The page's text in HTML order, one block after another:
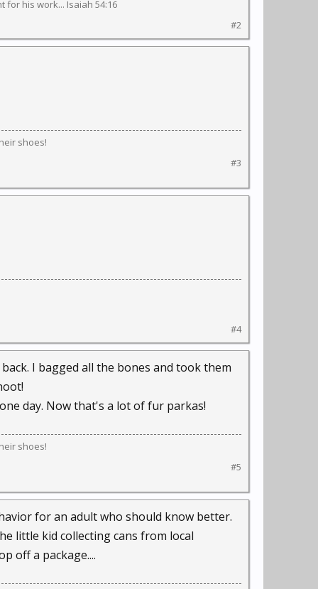
his work... Isaiah 54:16
#2
shoes!
#3
#4
I bagged all the bones and took them
day. Now that's a lot of fur parkas!
shoes!
#5
for an adult who should know better.
little kid collecting cans from local
off a package....